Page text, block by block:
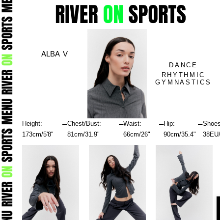
ALBA V
DANCE
RHYTHMIC
GYMNASTICS
Height:
173cm/5'8"
–Chest/Bust:
81cm/31.9"
–Waist:
66cm/26"
–Hip:
90cm/35.4"
–